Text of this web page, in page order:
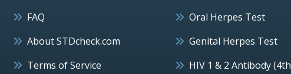
FAQ
About STDcheck.com
Terms of Service
Oral Herpes Test
Genital Herpes Test
HIV 1 & 2 Antibody (4th